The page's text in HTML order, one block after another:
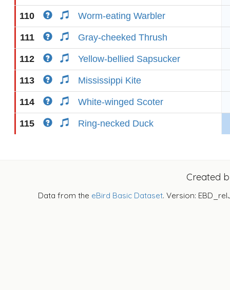
110 Worm-eating Warbler
111 Gray-cheeked Thrush
112 Yellow-bellied Sapsucker
113 Mississippi Kite
114 White-winged Scoter
115 Ring-necked Duck
Created
Data from the eBird Basic Dataset. Version: